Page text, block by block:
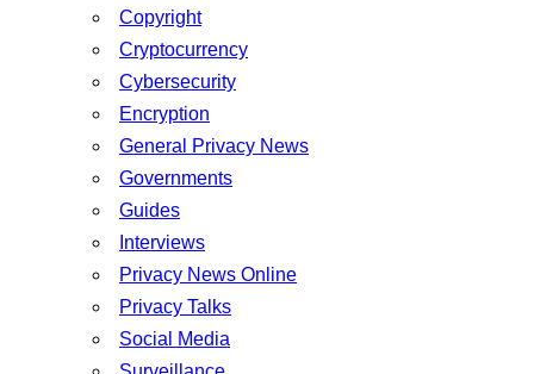
Copyright
Cryptocurrency
Cybersecurity
Encryption
General Privacy News
Governments
Guides
Interviews
Privacy News Online
Privacy Talks
Social Media